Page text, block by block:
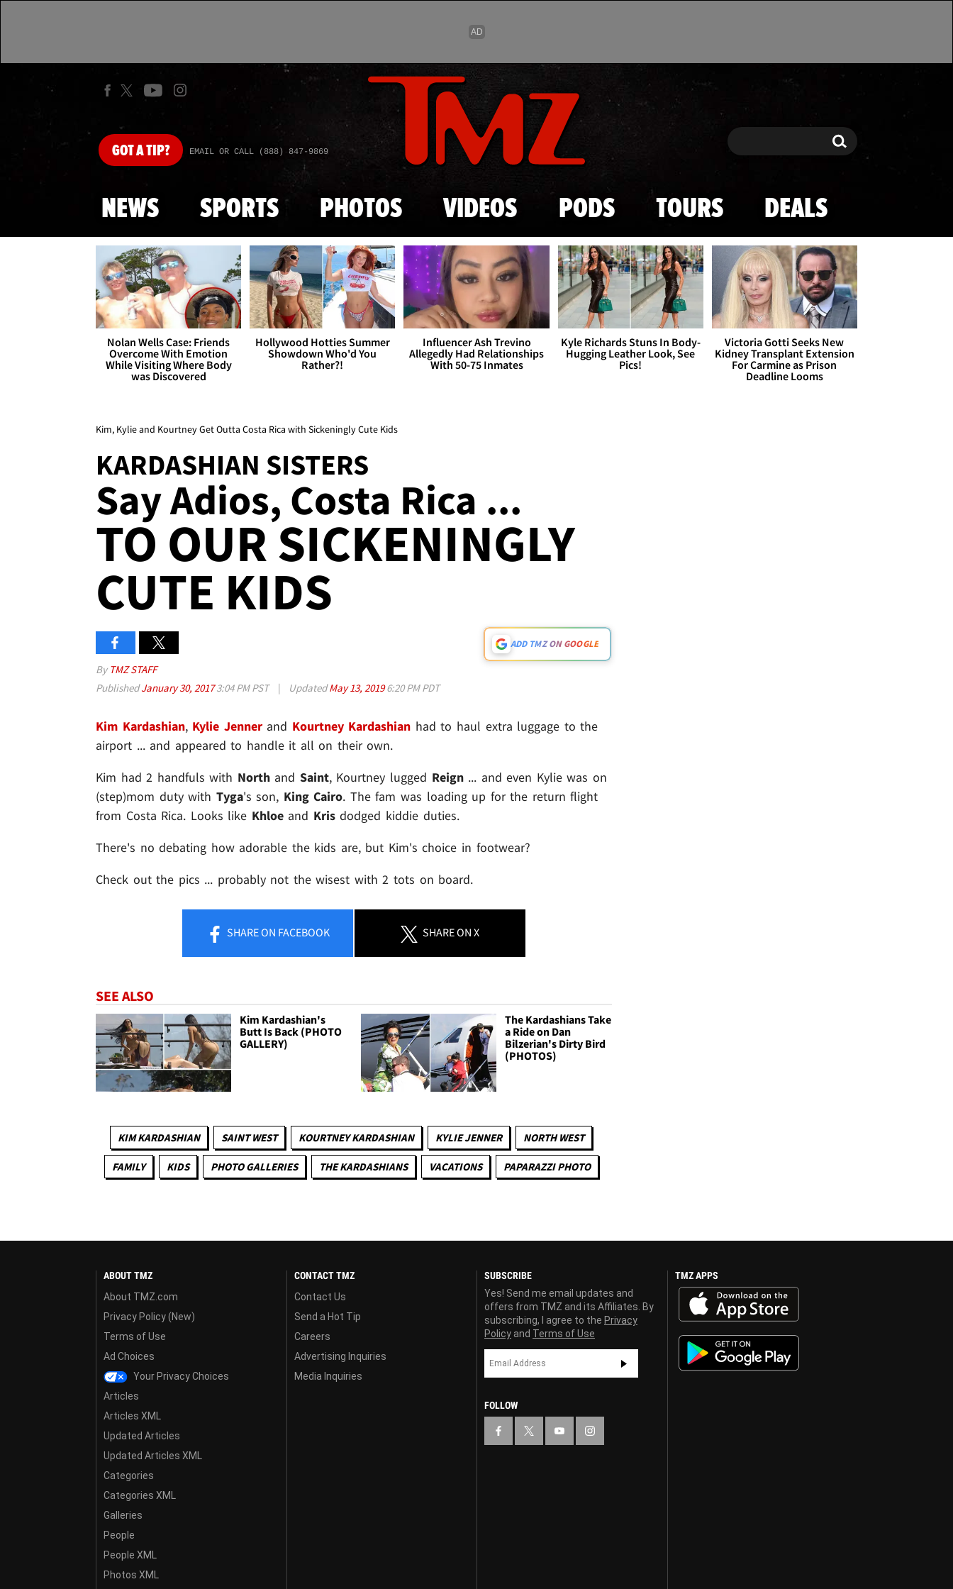
Skip to main content
GOTA TIP? EMAIL OR CALL (888) 847-9869 Search Search
NEWS SPORTS PHOTOS VIDEOS PODS TOURS DEALS
Nolan Wells Case: Friends
Overcome With Emotion
While Visiting Where Body
was Discovered
Hollywood Hotties Summer
Showdown Who'd You
Rather?!
Influencer Ash Trevino
Allegedly Had Relationships
With 50-75 Inmates
Kyle Richards Stuns In Body-
Hugging Leather Look, See
Pics!
Victoria Gotti Seeks New
Kidney Transplant Extension
For Carmine as Prison
Deadline Looms
Kim, Kylie and Kourtney Get Outta Costa Rica with Sickeningly Cute Kids
KARDASHIAN SISTERS
Say Adios, Costa Rica ...
TO OUR SICKENINGLY
CUTE KIDS
ADD TMZ ON GOOGLE
By TMZ STAFF
PublishedJanuary 30, 20173:04 PM PST | UpdatedMay 13, 20196:20 PM PDT
Kim Kardashian, Kylie Jennerand Kourtney Kardashian had to haul extra luggage to the
airport ... and appeared to handle it all on their own.
Kim had 2 handfuls with Northand Saint, Kourtney lugged Reign... and even Kylie was on
(step)mom duty with Tyga's son, King Cairo. The fam was loading up for the return flight
from Costa Rica. Looks like Khloeand Krisdodged kiddie duties.
There's no debating how adorable the kids are, but Kim's choice in footwear?
Check out the pics ... probably not the wisest with 2 tots on board.
SHAREON FACEBOOK SHAREON X
SEE ALSO
Kim Kardashian's
Butt Is Back (PHOTO
GALLERY)
The Kardashians Take
a Ride on Dan
Bilzerian's Dirty Bird
(PHOTOS)
KIM KARDASHIAN SAINT WEST KOURTNEY KARDASHIAN KYLIE JENNER NORTH WEST
FAMILY KIDS PHOTO GALLERIES THE KARDASHIANS VACATIONS PAPARAZZI PHOTO
ABOUT TMZ
About TMZ.com
Privacy Policy (New)
Terms of Use
Ad Choices
Your Privacy Choices
Articles
Articles XML
Updated Articles
Updated Articles XML
Categories
Categories XML
Galleries
People
People XML
Photos XML
CONTACT TMZ
Contact Us
Send a Hot Tip
Careers
Advertising Inquiries
Media Inquiries
SUBSCRIBE
Yes! Send me email updates and
offers from TMZ and its Affiliates. By
subscribing, I agree to the Privacy
Policy and Terms of Use
FOLLOW
TMZ APPS